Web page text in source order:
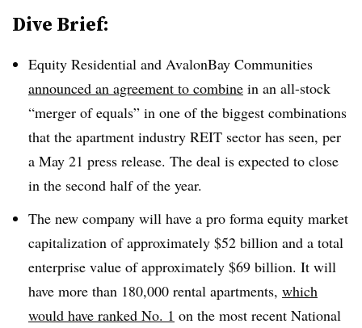
Dive Brief:
Equity Residential and AvalonBay Communities
announced an agreement to combine in an all-stock
“merger of equals” in one of the biggest combinations
that the apartment industry REIT sector has seen, per
a May 21 press release. The deal is expected to close
in the second half of the year.
The new company will have a pro forma equity market
capitalization of approximately $52 billion and a total
enterprise value of approximately $69 billion. It will
have more than 180,000 rental apartments, which
would have ranked No. 1 on the most recent National